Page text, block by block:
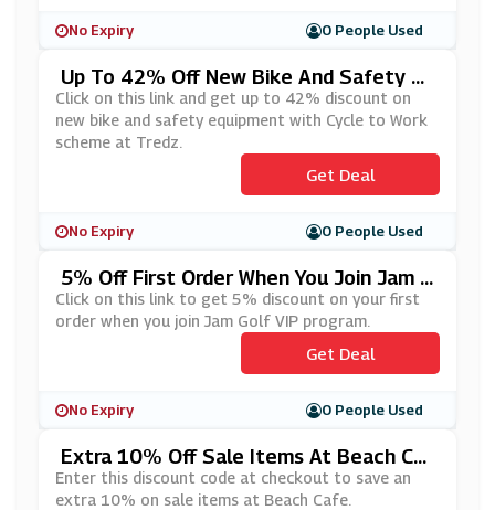
No Expiry 0 People Used
Up To 42% Off New Bike And Safety Eq
Uipment With Cycle To Work Scheme At
Tredz
Click on this link and get up to 42% discount on
new bike and safety equipment with Cycle to Work
scheme at Tredz.
Get Deal
No Expiry 0 People Used
5% Off First Order When You Join Jam G
Olf VIP Program
Click on this link to get 5% discount on your first
order when you join Jam Golf VIP program.
Get Deal
No Expiry 0 People Used
Extra 10% Off Sale Items At Beach Caf
E
Enter this discount code at checkout to save an
extra 10% on sale items at Beach Cafe.